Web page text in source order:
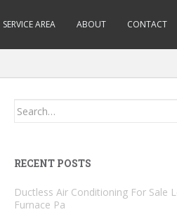
SERVICE AREA ABOUT CONTACT
Search
RECENT POSTS
Ductless Air Conditioning For Sale
Furnace Pa